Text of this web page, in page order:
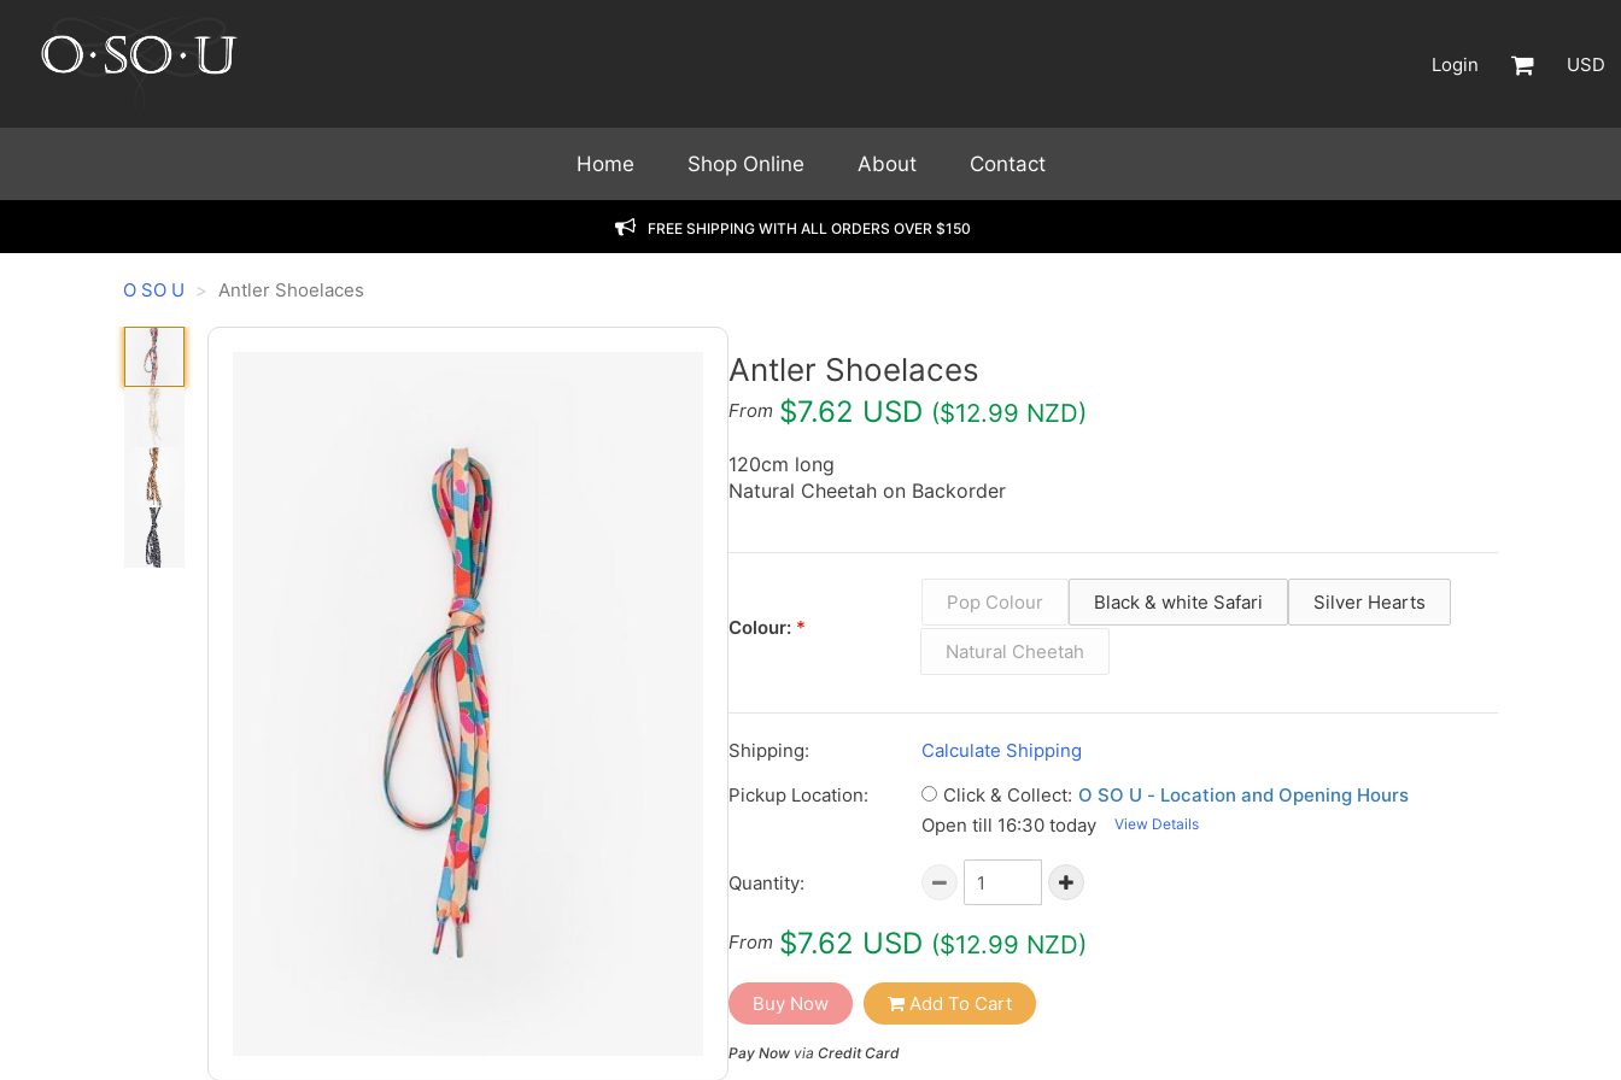
Login USD
Home Shop Online About Contact
FREE Shipping with all orders over $150
O SO U Antler Shoelaces
Antler Shoelaces
From $7.62 USD ($12.99 NZD)
120cm long
Natural Cheetah on Backorder
Colour:*
Pop Colour Black & white Safari Silver Hearts
Natural Cheetah
Shipping:
Calculate Shipping
Pickup Location:
Click & Collect: O SO U - Location and Opening Hours
Open till 16:30 today
View Details
Quantity:
From $7.62 USD ($12.99 NZD)
Buy Now Add To Cart
Pay Nowvia Credit Card